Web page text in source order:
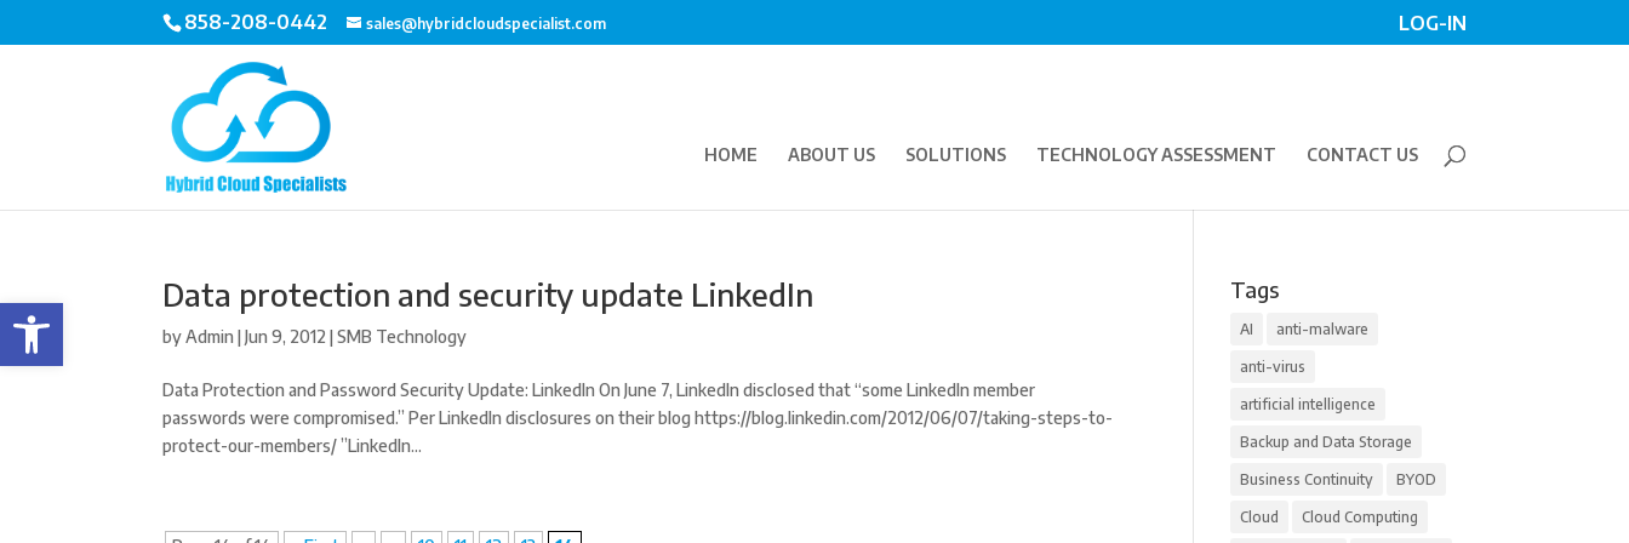
Open toolbar
858-208-0442 sales@hybridcloudspecialist.com LOG-IN
HOME ABOUT US SOLUTIONS TECHNOLOGY ASSESSMENT CONTACT US
Data protection and security update LinkedIn
byAdmin |Jun 9, 2012 |SMB Technology
Data Protection and Password Security Update: LinkedIn On June 7, LinkedIn disclosed that “some LinkedIn member
passwords were compromised.” Per LinkedIn disclosures on their blog https://blog.linkedin.com/2012/06/07/taking-steps-to-
protect-our-members/ ”LinkedIn...
Tags
AI anti-malware
anti-virus
artificial intelligence
Backup and Data Storage
Business Continuity BYOD
Cloud Cloud Computing